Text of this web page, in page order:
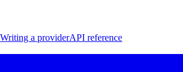
Writing a providerAPI reference